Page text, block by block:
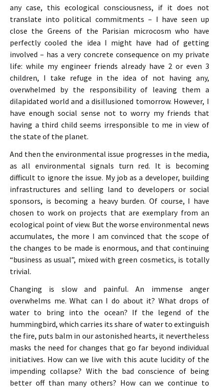
any case, this ecological consciousness, if it does not
translate into political commitments – I have seen up
close the Greens of the Parisian microcosm who have
perfectly cooled the idea I might have had of getting
involved – has a very concrete consequence on my private
life: while my engineer friends already have 2 or even 3
children, I take refuge in the idea of not having any,
overwhelmed by the responsibility of leaving them a
dilapidated world and a disillusioned tomorrow. However, I
have enough social sense not to worry my friends that
having a third child seems irresponsible to me in view of
the state of the planet.
And then the environmental issue progresses in the media,
as all environmental signals turn red. It is becoming
difficult to ignore the issue. My job as a developer, building
infrastructures and selling land to developers or social
sponsors, is becoming a heavy burden. Of course, I have
chosen to work on projects that are exemplary from an
ecological point of view. But the worse environmental news
accumulates, the more I am convinced that the scope of
the changes to be made is enormous, and that continuing
“business as usual”, mixed with green cosmetics, is totally
trivial.
Changing is slow and painful. An immense anger
overwhelms me. What can I do about it? What drops of
water to bring into the ocean? If the legend of the
hummingbird, which carries its share of water to extinguish
the fire, puts balm in our astonished hearts, it nevertheless
masks the need for changes that go far beyond individual
initiatives. How can we live with this acute lucidity of the
impending collapse? With the bad conscience of being
better off than many others? How can we continue to